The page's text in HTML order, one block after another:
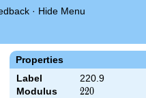
· Hide Menu
Properties
Label
220.9
Modulus
220
220